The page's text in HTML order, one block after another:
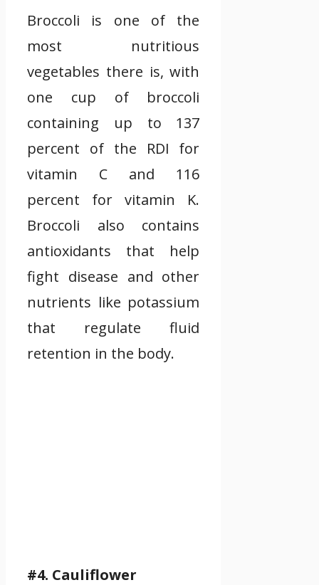
Broccoli is one of the
most nutritious
vegetables there is, with
one cup of broccoli
containing up to 137
percent of the RDI for
vitamin C and 116
percent for vitamin K.
Broccoli also contains
antioxidants that help
fight disease and other
nutrients like potassium
that regulate fluid
retention in the body.
#4. Cauliflower